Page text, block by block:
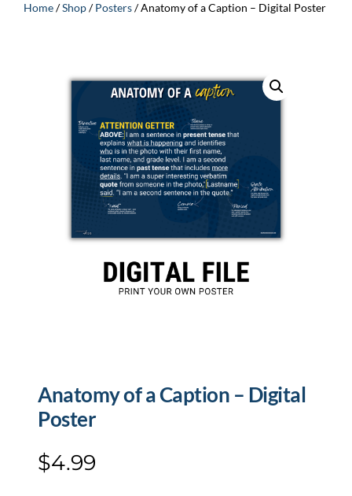
Home/Shop/Posters/ Anatomy of a Caption – Digital Poster
Anatomy of a Caption – Digital
Poster
$4.99